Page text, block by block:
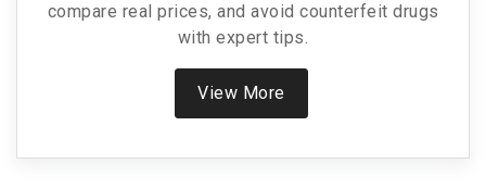
compare real prices, and avoid counterfeit drugs
with expert tips.
View More